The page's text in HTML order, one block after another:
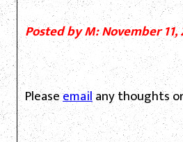
Posted by M: November 11,
Pleaseemailany thoughts